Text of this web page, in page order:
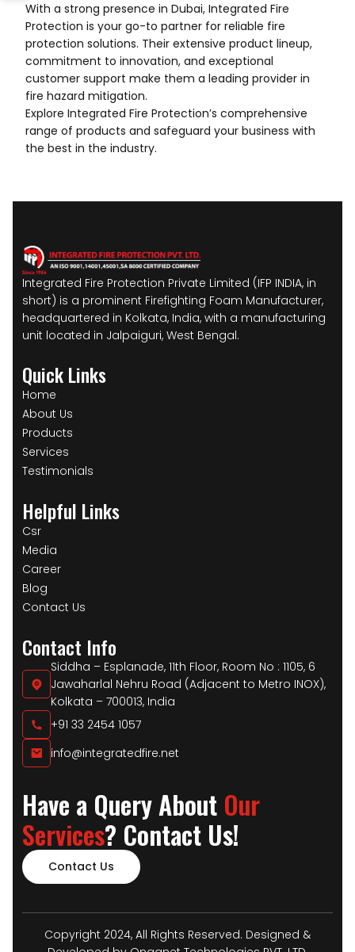
With a strong presence in Dubai, Integrated Fire
Protection is your go-to partner for reliable fire
protection solutions. Their extensive product lineup,
commitment to innovation, and exceptional
customer support make them a leading provider in
fire hazard mitigation.
Explore Integrated Fire Protection’s comprehensive
range of products and safeguard your business with
the best in the industry.
Integrated Fire Protection Private Limited (IFP INDIA, in
short) is a prominent Firefighting Foam Manufacturer,
headquartered in Kolkata, India, with a manufacturing
unit located in Jalpaiguri, West Bengal.
Quick Links
Home
About Us
Products
Services
Testimonials
Helpful Links
Csr
Media
Career
Blog
Contact Us
Contact Info
Siddha – Esplanade, 11th Floor, Room No : 1105, 6
Jawaharlal Nehru Road (Adjacent to Metro INOX),
Kolkata – 700013, India
+91 33 2454 1057
info@integratedfire.net
Have a Query About Our
Services? Contact Us!
Contact Us
Copyright 2024, All Rights Reserved. Designed &